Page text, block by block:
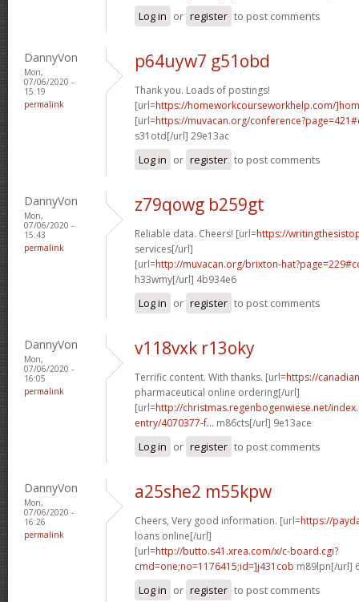
Log in or register to post comments
DannyVon
Mon,
07/06/2020 -
15:19
permalink
p64uyw7 g51obd
Thank you. Loads of postings!
[url=https://homeworkcourseworkhelp.com/
[url=https://muvacan.org/
s31otd[/url] 29e13ac
Log in or register to post comments
DannyVon
Mon,
07/06/2020 -
15:43
permalink
z79qowg b259gt
Reliable data. Cheers! [url=https://
services[/url]
[url=http://muvacan.org/brixton-
h33wmy[/url] 4b934e6
Log in or register to post comments
DannyVon
Mon,
07/06/2020 -
16:05
permalink
v118vxk r13oky
Terrific content. With thanks. [url=https://
pharmaceutical online ordering[/url]
[url=http://christmas.regenbogenwiese.net/
entry/4070377-f... m86cts[/url] 9e13ace
Log in or register to post comments
DannyVon
Mon,
07/06/2020 -
16:26
permalink
a25she2 m55kpw
Cheers, Very good information. [url=https://
loans online[/url]
[url=http://butto.s41.xrea.com/x/c-board.cgi?
cmd=one;no=1176415;id=]j431cob m89lpn[/url]
Log in or register to post comments